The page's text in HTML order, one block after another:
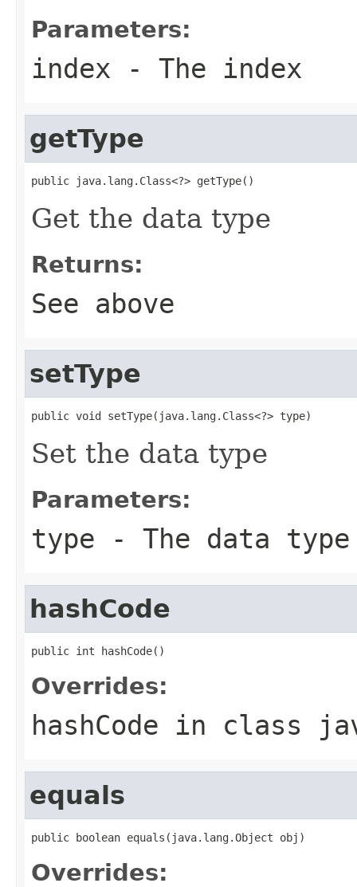
Parameters:
index - The index
getType
public java.lang.Class<?> getType()
Get the data type
Returns:
See above
setType
public void setType(java.lang.Class<?> type)
Set the data type
Parameters:
type - The data type
hashCode
public int hashCode()
Overrides:
hashCode in class
equals
public boolean equals(java.lang.Object obj)
Overrides: